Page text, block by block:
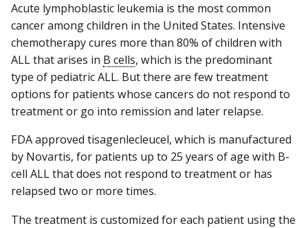
Acute lymphoblastic leukemia is the most common
cancer among children in the United States. Intensive
chemotherapy cures more than 80% of children with
ALL that arises in B cells, which is the predominant
type of pediatric ALL. But there are few treatment
options for patients whose cancers do not respond to
treatment or go into remission and later relapse.
FDA approved tisagenlecleucel, which is manufactured
by Novartis, for patients up to 25 years of age with B-
cell ALL that does not respond to treatment or has
relapsed two or more times.
The treatment is customized for each patient using the